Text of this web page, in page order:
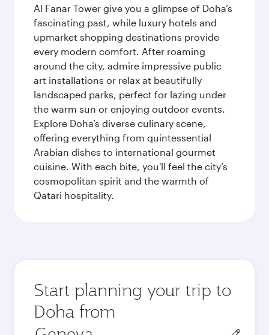
Al Fanar Tower give you a glimpse of Doha’s
fascinating past, while luxury hotels and
upmarket shopping destinations provide
every modern comfort. After roaming
around the city, admire impressive public
art installations or relax at beautifully
landscaped parks, perfect for lazing under
the warm sun or enjoying outdoor events.
Explore Doha’s diverse culinary scene,
offering everything from quintessential
Arabian dishes to international gourmet
cuisine. With each bite, you'll feel the city’s
cosmopolitan spirit and the warmth of
Qatari hospitality.
Start planning your trip to
Doha from
Origin